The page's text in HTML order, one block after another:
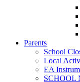
Parents
School
Local
EA
SCHOOL